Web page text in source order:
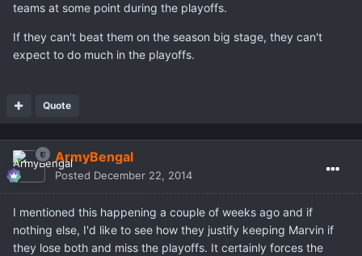
teams at some point during the playoffs.
If they can't beat them on the season big stage, they can't
expect to do much in the playoffs.
Quote
ArmyBengal
Posted December 22, 2014
I mentioned this happening a couple of weeks ago and if
nothing else, I'd like to see how they justify keeping Marvin if
they lose both and miss the playoffs. It certainly forces the